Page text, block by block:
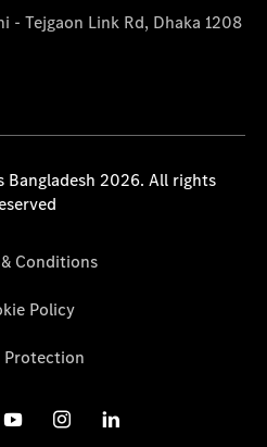
- Tejgaon Link Rd, Dhaka 1208
Bangladesh 2026. All rights
Conditions
Policy
Protection